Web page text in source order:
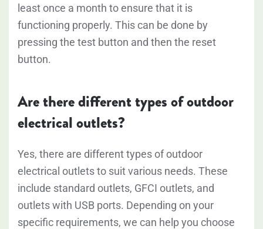
least once a month to ensure that it is
functioning properly. This can be done by
pressing the test button and then the reset
button.
Are there different types of outdoor
electrical outlets?
Yes, there are different types of outdoor
electrical outlets to suit various needs. These
include standard outlets, GFCI outlets, and
outlets with USB ports. Depending on your
specific requirements, we can help you choose